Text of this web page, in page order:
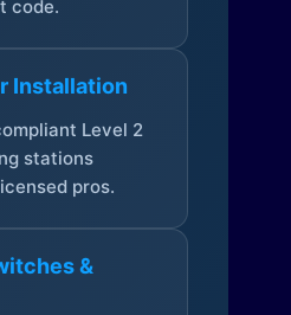
code.
Installation
Level 2
stations
pros.
&